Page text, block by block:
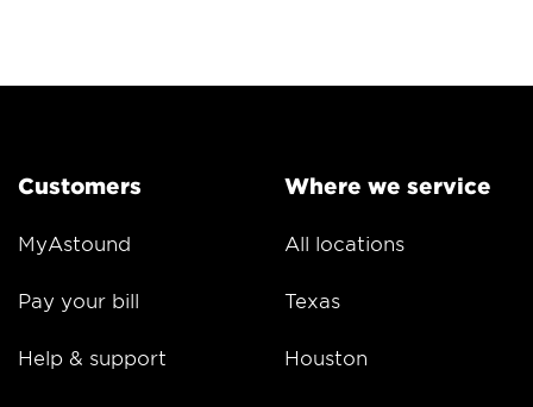
Customers
MyAstound
Pay your bill
Help & support
Where we service
All locations
Texas
Houston